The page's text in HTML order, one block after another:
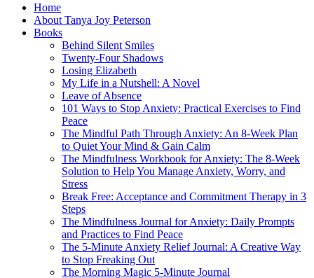
Home
About Tanya Joy Peterson
Books
Behind Silent Smiles
Twenty-Four Shadows
Losing Elizabeth
My Life in a Nutshell: A Novel
Leave of Absence
101 Ways to Stop Anxiety: Practical Exercises to Find
Peace
The Mindful Path Through Anxiety: An 8-Week Plan
to Quiet Your Mind & Gain Calm
The Mindfulness Workbook for Anxiety: The 8-Week
Solution to Help You Manage Anxiety, Worry, and
Stress
Break Free: Acceptance and Commitment Therapy in 3
Steps
The Mindfulness Journal for Anxiety: Daily Prompts
and Practices to Find Peace
The 5-Minute Anxiety Relief Journal: A Creative Way
to Stop Freaking Out
The Morning Magic 5-Minute Journal